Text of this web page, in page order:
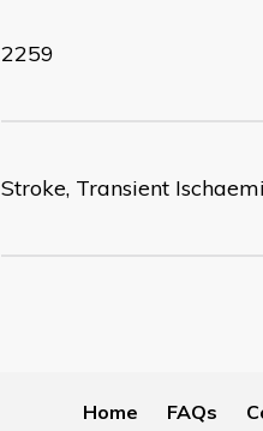
2259
Stroke, Transient
Home FAQs